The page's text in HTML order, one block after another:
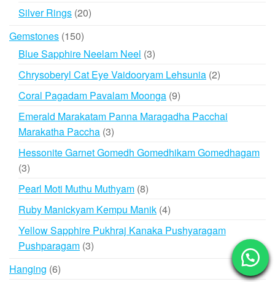
Silver Rings 2020
Gemstones 150150
products
Blue Sapphire Neelam Neel 33
products
Chrysoberyl Cat Eye Vaidooryam Lehsunia 22
Coral Pagadam Pavalam Moonga 99
products
Emerald Marakatam Panna Maragadha Pacchai
Marakatha Paccha 33
products
Hessonite Garnet Gomedh Gomedhikam Gomedhagam
33
products
Pearl Moti Muthu Muthyam 88
products
Ruby Manickyam Kempu Manik 44
products
Yellow Sapphire Pukhraj Kanaka Pushyaragam
Pushparagam 33
Hanging 66